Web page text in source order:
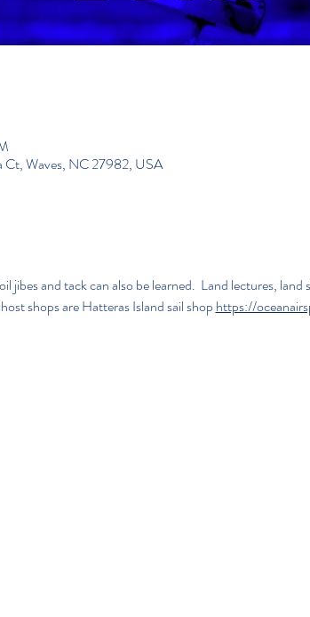
Ct, Waves, NC 27982, USA
jibes and tack can also be learned.  Land lectures,
shops are Hatteras Island sail shop https://